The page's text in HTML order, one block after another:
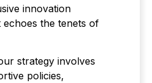
innovation
the tenets of
strategy involves
policies,